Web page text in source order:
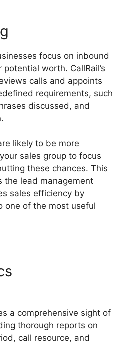
focus on inbound
worth. CallRail’s
calls and appoints
requirements, such
discussed, and
likely to be more
sales group to focus
these chances. This
the lead management
sales efficiency by
one of the most useful
a comprehensive sight of
thorough reports on
call resource, and